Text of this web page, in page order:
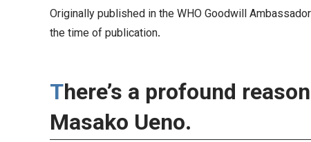
Originally published in the WHO Goodwill
the time of publication.
There’s a profound reason why 11 May 2001 means so much to
Masako Ueno.